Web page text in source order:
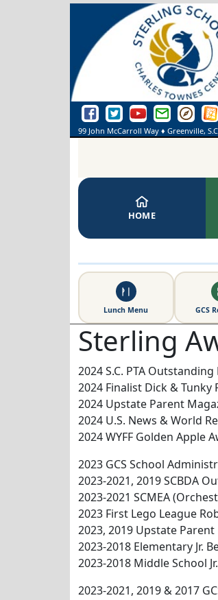
Sterling School Facebook Page
Sterling School Twitter Page
Sterling School YouTube
GreenvilleGreenville
99 John McCarroll Way ♦ Greenville,
HOME
Lunch Menu GCS
Sterling
2024 S.C. PTA
2024 Finalist Dick & Tunky
2024 Upstate Parent
2024 U.S. News & World
2024 WYFF Golden Apple
2023 GCS School
2023-2021, 2019 SCBDA
2023-2021 SCMEA
2023 First Lego League
2023, 2019 Upstate
2023-2018 Elementary Jr.
2023-2018 Middle School
2023-2021, 2019 & 2017